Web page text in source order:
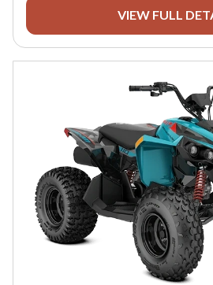
VIEW FULL